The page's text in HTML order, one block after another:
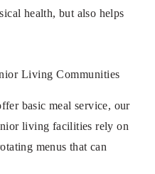
health, but also helps
Living Communities
basic meal service, our
living facilities rely on
menus that can